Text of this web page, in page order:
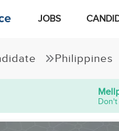
JOBS
Philippines